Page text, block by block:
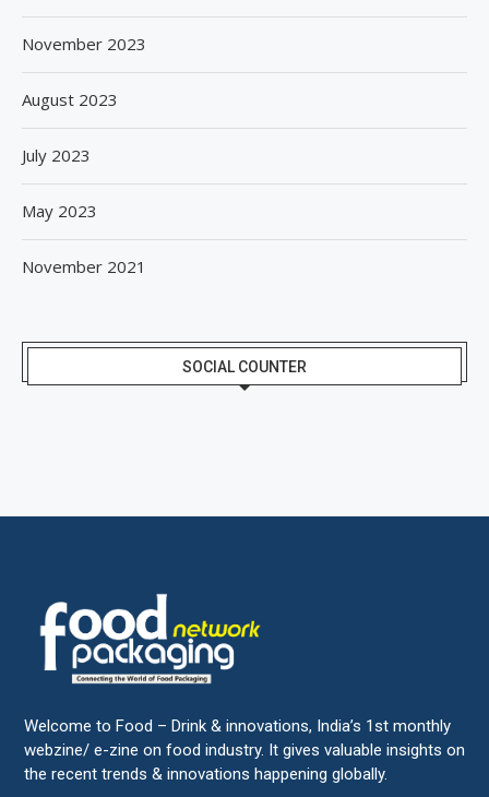
November 2023
August 2023
July 2023
May 2023
November 2021
SOCIAL COUNTER
Welcome to Food – Drink & innovations, India’s 1st monthly
webzine/ e-zine on food industry. It gives valuable insights on
the recent trends & innovations happening globally.